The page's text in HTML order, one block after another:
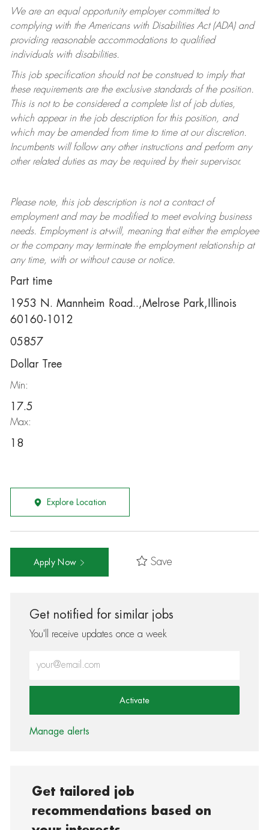
We are an equal opportunity employer committed to
complying withthe Americans with Disabilities Act (ADA) and
providing reasonable accommodations to qualified
individuals with disabilities.
This job specification should not be construed to imply that
these requirements are the exclusive standards of the position.
This is not to be considered a complete list of job duties,
which appear in the job description for this position, and
which may be amended from time to time at ourdiscretion.
Incumbents will follow any other instructions and perform any
other related duties as may be required by their supervisor.
Please note, this job description is not a contract of
employment and may be modifiedto meet evolving business
needs. Employment is at-will, meaning that either the employee
or the company may terminatethe employment relationship at
any time, with or without cause or notice.
Part time
1953 N. Mannheim Road..,Melrose Park,Illinois
60160-1012
05857
Dollar Tree
Min:
17.5
Max:
18
Explore Location
Apply Now Save
Get notified for similar jobs
You'll receive updates once a week
Activate
Manage alerts
Get tailored job
recommendations based on